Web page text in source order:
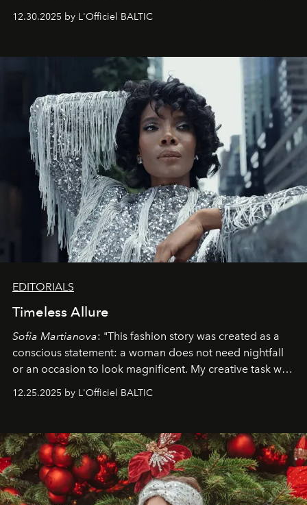
May 2026 bring growth, inspiration, bold ideas, and new
achievements.
12.30.2025 by L'Officiel BALTIC
EDITORIALS
Timeless Allure
Sofia Martianova: "This fashion story was created as a
conscious statement: a woman does not need nightfall
or an occasion to look magnificent. My creative task was
to capture Timeless Allure
that lives freely, confidently, and without permission. I
elegance is not hidden by darkness but revealed
through clarity, movement, and presence."
12.25.2025 by L'Officiel BALTIC